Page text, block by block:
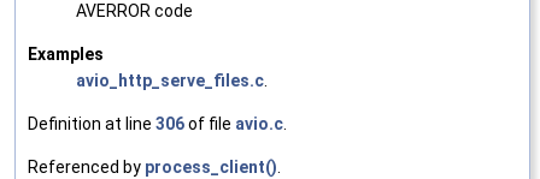
AVERROR code
Examples
avio_http_serve_files.c.
Definition at line 306of file avio.c.
Referenced by process_client().